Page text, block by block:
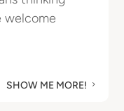
welcome
SHOW ME MORE! 5